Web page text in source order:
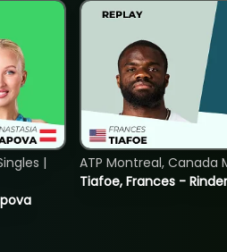
|
Tiafoe, Frances -
ATP Montreal, Canada